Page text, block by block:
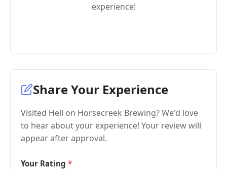
experience!
Share Your Experience
Visited Hell on Horsecreek Brewing? We'd love
to hear about your experience! Your review will
appear after approval.
Your Rating